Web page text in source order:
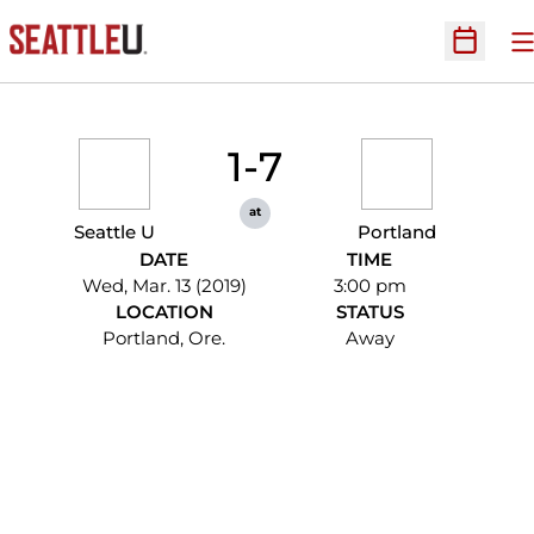
Open
Seattle U
1-7
at
Portland
DATE
Wed, Mar. 13 (2019)
TIME
3:00 pm
LOCATION
Portland, Ore.
STATUS
Away